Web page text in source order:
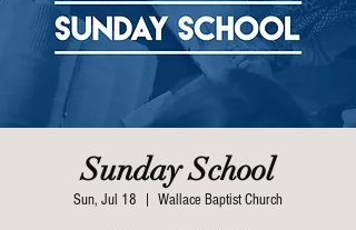
Sunday School
Sun, Jul 18 Wallace Baptist Church